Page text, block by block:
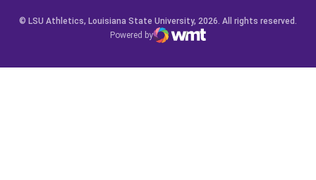
© LSU Athletics, Louisiana State University, 2026. All rights reserved.
Powered by
WMT Digital
Opens in a new window